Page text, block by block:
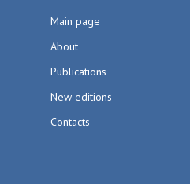
Main page
About
Publications
New editions
Contacts